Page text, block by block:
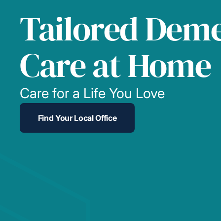
Tailored
Care at Home
Care for a Life You Love
Find Your Local Office